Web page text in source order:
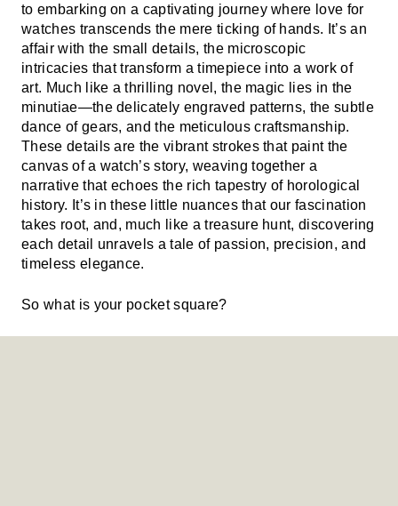
to embarking on a captivating journey where love for
watches transcends the mere ticking of hands. It’s an
affair with the small details, the microscopic
intricacies that transform a timepiece into a work of
art. Much like a thrilling novel, the magic lies in the
minutiae—the delicately engraved patterns, the subtle
dance of gears, and the meticulous craftsmanship.
These details are the vibrant strokes that paint the
canvas of a watch’s story, weaving together a
narrative that echoes the rich tapestry of horological
history. It’s in these little nuances that our fascination
takes root, and, much like a treasure hunt, discovering
each detail unravels a tale of passion, precision, and
timeless elegance.
So what is your pocket square?